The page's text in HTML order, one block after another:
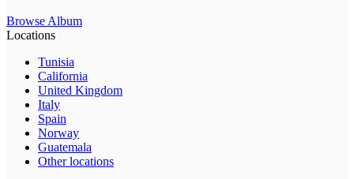
Browse Album
Locations
Tunisia
California
United Kingdom
Italy
Spain
Norway
Guatemala
Other locations